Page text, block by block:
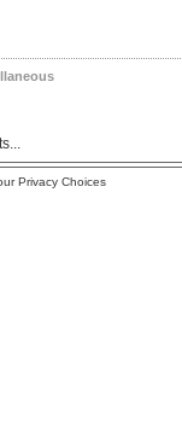
Privacy Choices